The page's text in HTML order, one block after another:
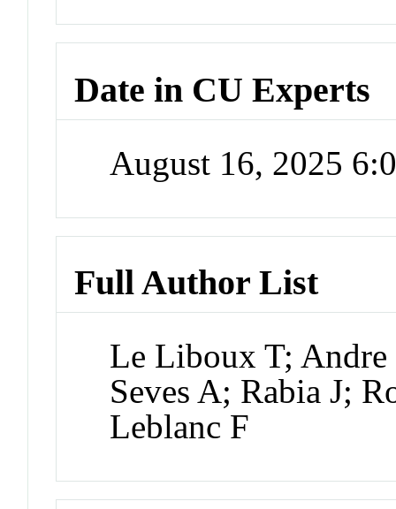
Date in CU Experts
August 16, 2025
Full Author List
Le Liboux T;
Seves A; Rabia J;
Leblanc F